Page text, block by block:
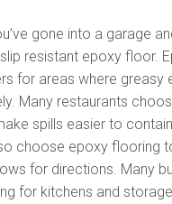
gone into a garage
resistant epoxy floor.
for areas where greasy
Many restaurants
spills easier to
choose epoxy flooring
for directions. Many
for kitchens and